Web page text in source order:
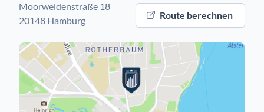
Moorweidenstraße 18
20148 Hamburg
Route berechnen